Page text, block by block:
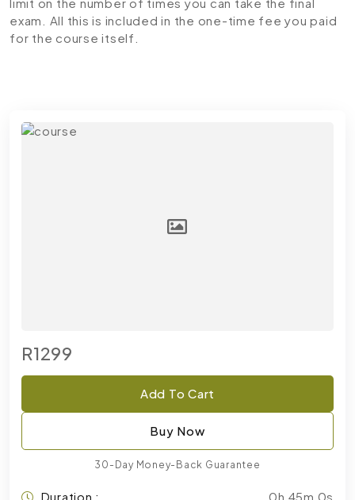
exam. All this is included in the one-time fee you paid
for the course itself.
R1299
Add To Cart
Buy Now
30-Day Money-Back Guarantee
Duration :
0h 45m 0s